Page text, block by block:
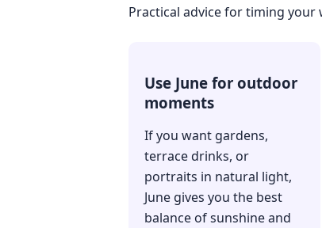
Practical advice for timing your
Use June for outdoor
moments
If you want gardens,
terrace drinks, or
portraits in natural light,
June gives you the best
balance of sunshine and